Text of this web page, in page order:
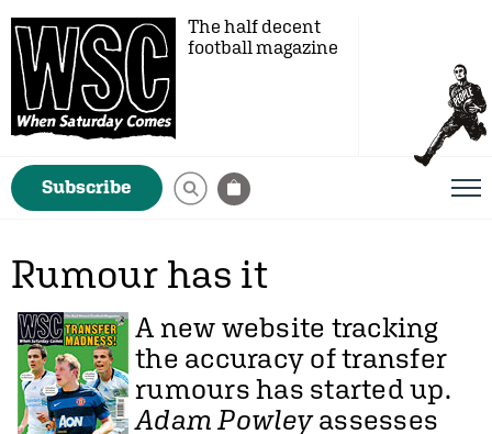
The half decent
football magazine
Subscribe
Rumour has it
A new website tracking
the accuracy of transfer
rumours has started up.
Adam Powleyassesses